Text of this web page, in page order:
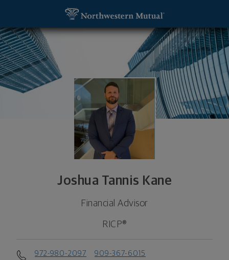
Joshua Tannis Kane
Financial Advisor
RICP®
972-980-2097 909-367-6015
Joshua Tannis Kane, Financial Advisor - Addison,